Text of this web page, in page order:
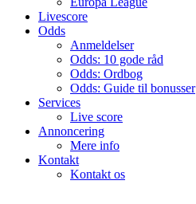
Livescore
Odds
Anmeldelser
Odds: 10 gode råd
Odds: Ordbog
Odds: Guide til bonusser
Services
Live score
Annoncering
Mere info
Kontakt
Kontakt os